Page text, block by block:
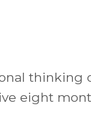
thinking
eight